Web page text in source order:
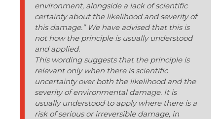
environment, alongside a lack of scientific
certainty about the likelihood and severity of
this damage.” We have advised that this is
not how the principle is usually understood
and applied.
This wording suggests that the principle is
relevant only when there is scientific
uncertainty over both the likelihood and the
severity of environmental damage. It is
usually understood to apply where there is a
risk of serious or irreversible damage, in